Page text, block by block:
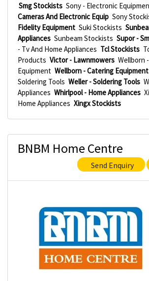
Smg Stockists Sony - Electronic
Cameras And Electronic Equip Sony
Fidelity Equipment Suki Stockists
Appliances Sunbeam Stockists Supor -
- Tv And Home Appliances Tcl Stockists
Products Victor - Lawnmowers Wellborn
Equipment Wellborn - Catering Equipment
Soldering Tools Weller - Soldering Tools
Appliances Whirlpool - Home Appliances
Home Appliances Xingx Stockists
BNBM Home Centre
Send Enquiry